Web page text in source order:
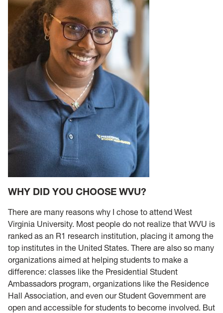
WHY DID YOU CHOOSE WVU?
There are many reasons why I chose to attend West
Virginia University. Most people do not realize that WVU is
ranked as an R1 research institution, placing it among the
top institutes in the United States. There are also so many
organizations aimed at helping students to make a
difference: classes like the Presidential Student
Ambassadors program, organizations like the Residence
Hall Association, and even our Student Government are
open and accessible for students to become involved. But